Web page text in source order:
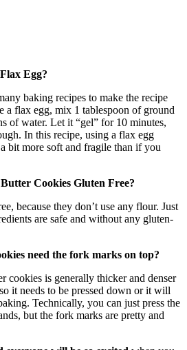
Egg?
baking recipes to make the recipe
a flax egg, mix 1 tablespoon of ground
of water. Let it “gel” for 10 minutes,
In this recipe, using a flax egg
bit more soft and fragile than if you
Cookies Gluten Free?
because they don’t use any flour. Just
are safe and without any gluten-
need the fork marks on top?
cookies is generally thicker and denser
it needs to be pressed down or it will
Technically, you can just press the
but the fork marks are pretty and